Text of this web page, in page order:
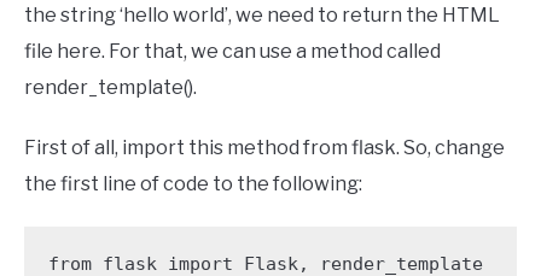
the string ‘hello world’, we need to return the HTML
file here. For that, we can use a method called
render_template().
First of all, import this method from flask. So, change
the first line of code to the following:
from flask import Flask, render_template